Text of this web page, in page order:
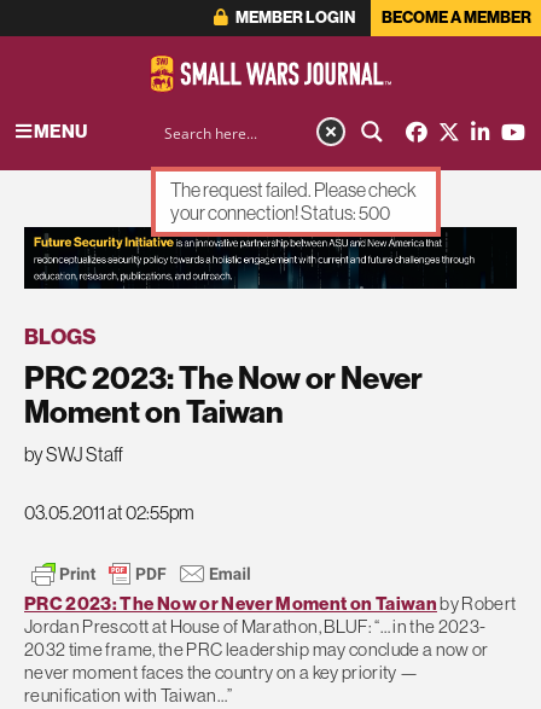
MEMBER LOGIN BECOME A MEMBER
MENU
ADVERTISEMENT
BLOGS
PRC 2023: The Now or Never
Moment on Taiwan
by SWJ Staff
03.05.2011 at 02:55pm
PRC 2023: The Now or Never Moment on Taiwanby Robert
Jordan Prescott at House of Marathon, BLUF: “… in the 2023-
2032 time frame, the PRC leadership may conclude a now or
never moment faces the country on a key priority —
reunification with Taiwan…”
The request failed. Please check
your connection! Status: 500